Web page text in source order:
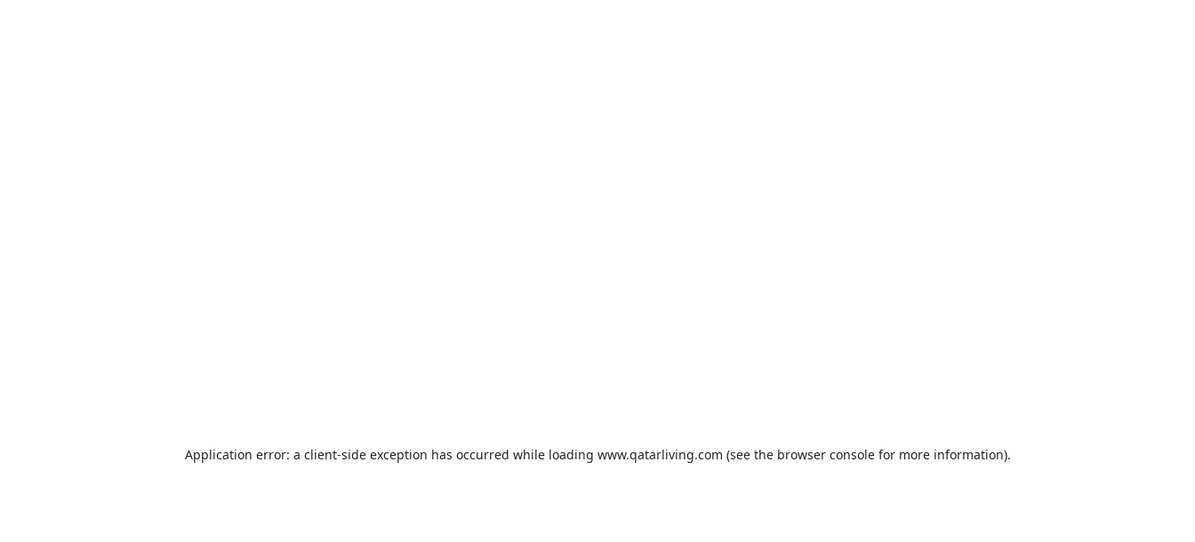
Application error: a client-side exception has occurred while loading www.qatarliving.com (see the browser consolefor more information).